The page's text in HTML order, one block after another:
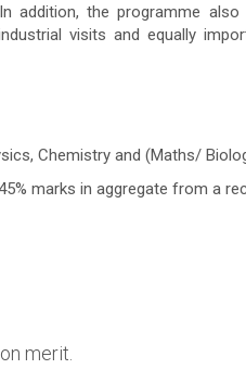
addition, the programme
visits and equally
Chemistry and (Maths/
marks in aggregate from a
merit.